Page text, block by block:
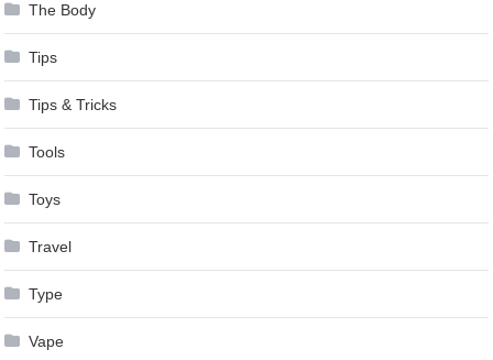
The Body
Tips
Tips & Tricks
Tools
Toys
Travel
Type
Vape